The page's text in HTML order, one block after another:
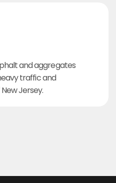
and aggregates
traffic and
Jersey.